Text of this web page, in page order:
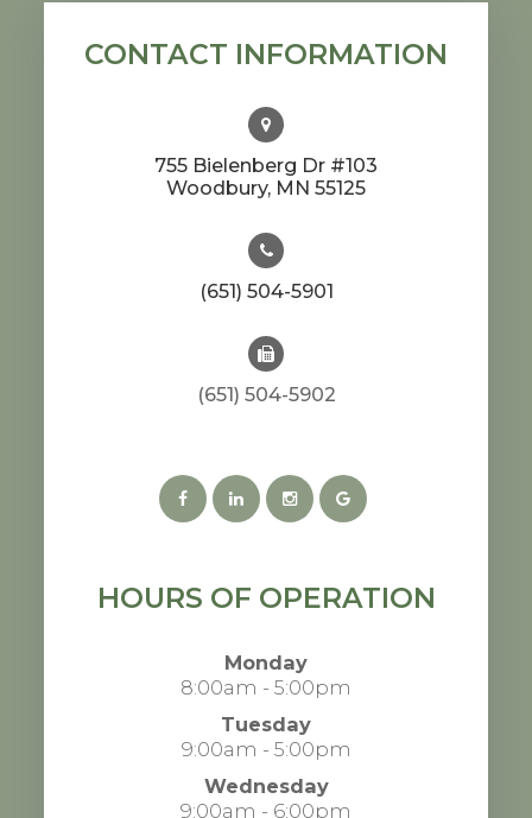
CONTACT INFORMATION
755 Bielenberg Dr #103
​​​​​​​Woodbury, MN 55125
(651) 504-5901
(651) 504-5902
HOURS OF OPERATION
Monday
8:00am - 5:00pm
Tuesday
9:00am - 5:00pm
Wednesday
9:00am - 6:00pm